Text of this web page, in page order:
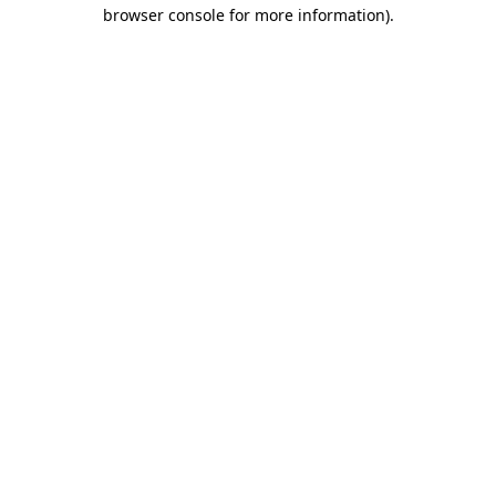
browser console for more information).